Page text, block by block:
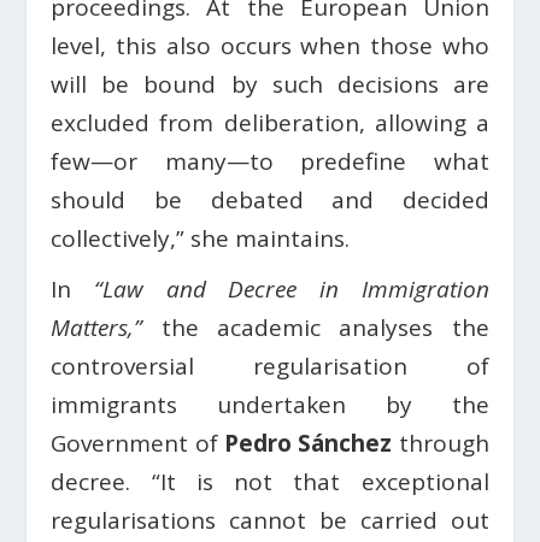
proceedings. At the European Union
level, this also occurs when those who
will be bound by such decisions are
excluded from deliberation, allowing a
few—or many—to predefine what
should be debated and decided
collectively,” she maintains.
In “Law and Decree in Immigration
Matters,”the academic analyses the
controversial regularisation of
immigrants undertaken by the
Government of Pedro Sánchez through
decree. “It is not that exceptional
regularisations cannot be carried out